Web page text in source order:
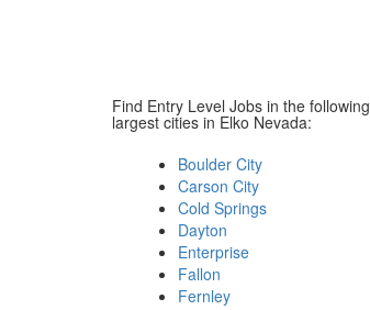
Find Entry Level Jobs in the following
largest cities in Elko Nevada:
Boulder City
Carson City
Cold Springs
Dayton
Enterprise
Fallon
Fernley